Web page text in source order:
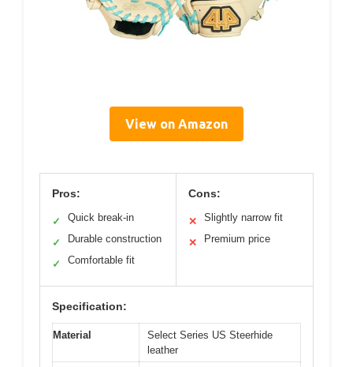
View on Amazon
Pros:
✓ Quick break-in
✓ Durable construction
✓ Comfortable fit
Cons:
✕ Slightly narrow fit
✕ Premium price
Specification:
Material
Select Series US Steerhide
leather